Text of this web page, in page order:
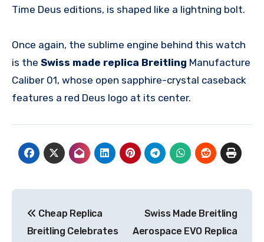
Time Deus editions, is shaped like a lightning bolt.
Once again, the sublime engine behind this watch
is the Swiss made replica Breitling Manufacture
Caliber 01, whose open sapphire-crystal caseback
features a red Deus logo at its center.
navigation
Cheap Replica
Breitling Celebrates
Swiss Made Breitling
Aerospace EVO Replica